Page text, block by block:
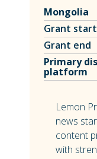
Mongolia
Grant start
Grant end
Primary
platform
Lemon
news
content
with